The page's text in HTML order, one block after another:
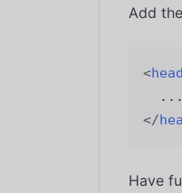
Add the
<head
</
Have